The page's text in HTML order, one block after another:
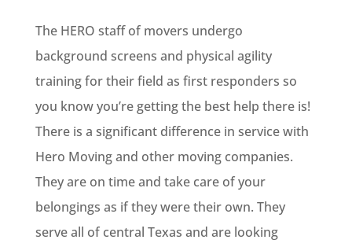
The HERO staff of movers undergo
background screens and physical agility
training for their field as first responders so
you know you’re getting the best help there is!
There is a significant difference in service with
Hero Moving and other moving companies.
They are on time and take care of your
belongings as if they were their own. They
serve all of central Texas and are looking